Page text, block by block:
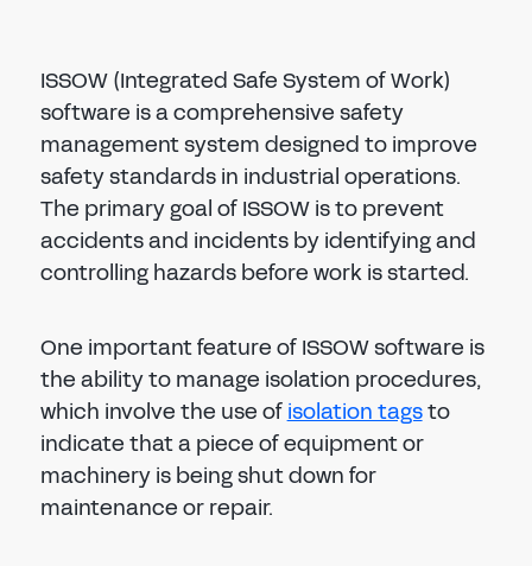
ISSOW (Integrated Safe System of Work)
software is a comprehensive safety
management system designed to improve
safety standards in industrial operations.
The primary goal of ISSOW is to prevent
accidents and incidents by identifying and
controlling hazards before work is started.
One important feature of ISSOW software is
the ability to manage isolation procedures,
which involve the use ofisolation tagsto
indicate that a piece of equipment or
machinery is being shut down for
maintenance or repair.